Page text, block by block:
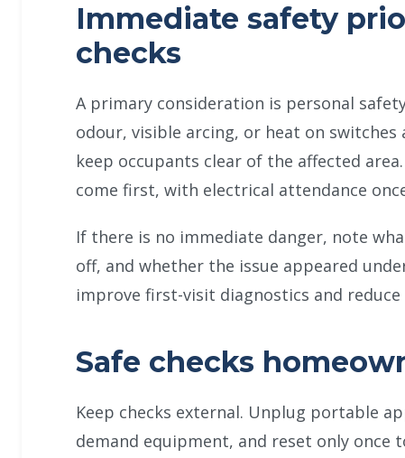
Immediate safety
checks
A primary consideration is personal
odour, visible arcing, or heat on
keep occupants clear of the affected
come first, with electrical attendance
If there is no immediate danger, note
off, and whether the issue appeared
improve first-visit diagnostics and
Safe checks
Keep checks external. Unplug portable
demand equipment, and reset only